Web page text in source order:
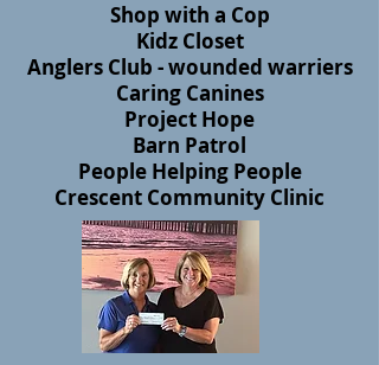
Shop with a Cop
Kidz Closet
Anglers Club - wounded warriers
Caring Canines
Project Hope
Barn Patrol
People Helping People
Crescent Community Clinic